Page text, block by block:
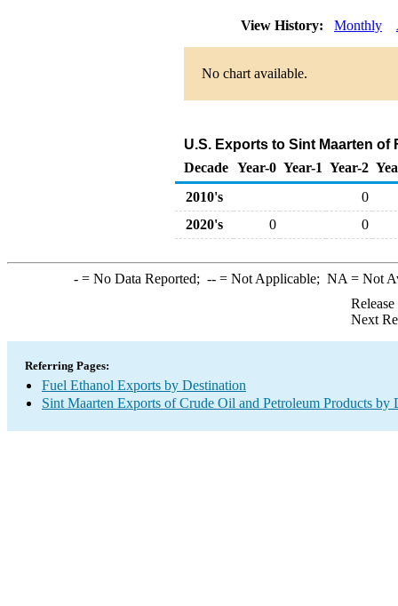
View History: Monthly
No chart available.
U.S. Exports to Sint Maarten
Decade Year-0 Year-1 Year-2
2010's
0
2020's
0 0
-= No Data Reported; --= Not Applicable; NA = Not
Next
Referring Pages:
Fuel Ethanol Exports by Destination
Sint Maarten Exports of Crude Oil and Petroleum Products by